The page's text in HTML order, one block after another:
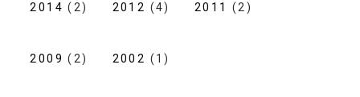
2014 (2) 2012 (4) 2011 (2)
2009 (2) 2002 (1)